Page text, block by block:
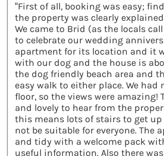
“First of all, booking was easy;
the property was clearly
We came to Brid (as the locals
to celebrate our wedding
apartment for its location and it
with our dog and the house is
the dog friendly beach area and
easy walk to either place. We had
floor, so the views were amazing!
and lovely to hear from the
this means lots of stairs to get
not be suitable for everyone. The
and tidy with a welcome pack
useful information. Also there